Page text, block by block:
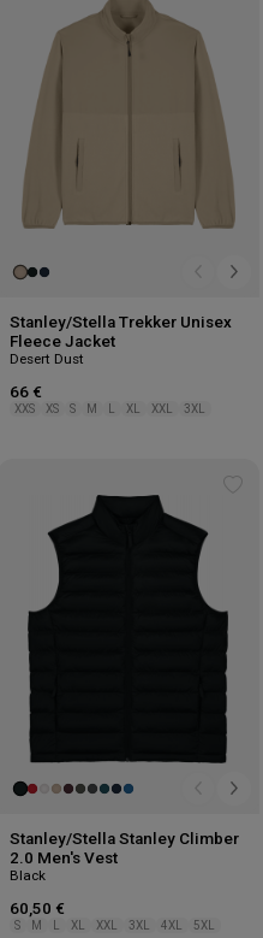
Stanley/Stella Trekker Unisex
Fleece Jacket
Desert Dust
66 €
XXS XS S M XL XXL 3XL
Stanley/Stella Stanley Climber
2.0 Men's Vest
Black
60,50 €
S M XL XXL 3XL 4XL 5XL